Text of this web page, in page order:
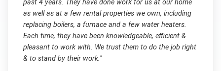
past 4 years. They have done work for us at our home
as well as at a few rental properties we own, including
replacing boilers, a furnace and a few water heaters.
Each time, they have been knowledgeable, efficient &
pleasant to work with. We trust them to do the job right
& to stand by their work."